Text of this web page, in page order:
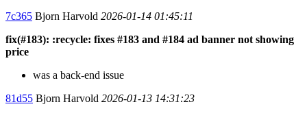
7c365 Bjorn Harvold 2026-01-14 01:45:11
fix(#183): :recycle: fixes #183 and #184 ad banner not showing
price
was a back-end issue
81d55 Bjorn Harvold 2026-01-13 14:31:23